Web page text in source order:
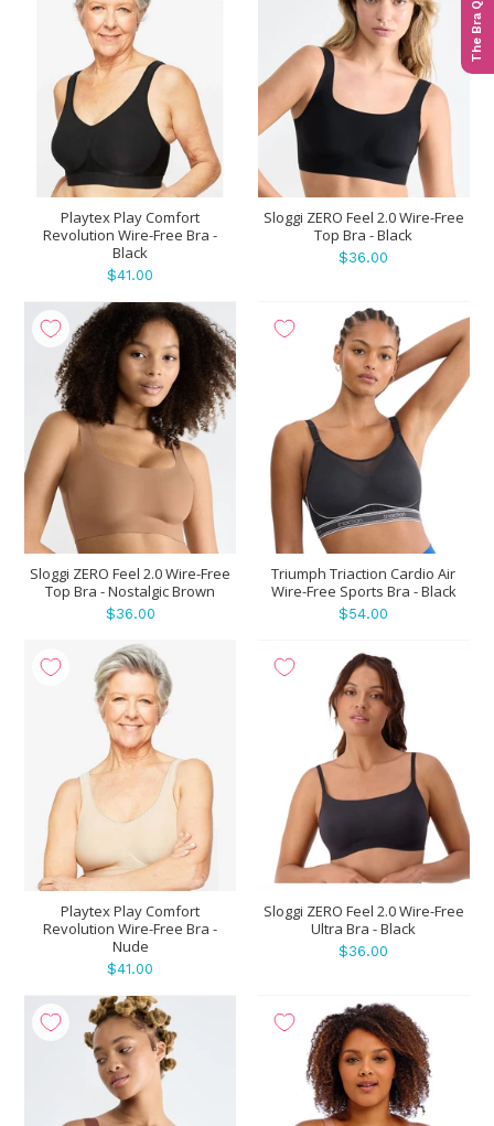
The Bra Quiz
Playtex Play Comfort
Revolution Wire-Free Bra -
Black
$41.00
Sloggi ZERO Feel 2.0 Wire-Free
Top Bra - Black
$36.00
Sloggi ZERO Feel 2.0 Wire-Free
Top Bra - Nostalgic Brown
$36.00
Triumph Triaction Cardio Air
Wire-Free Sports Bra - Black
$54.00
Playtex Play Comfort
Revolution Wire-Free Bra -
Nude
$41.00
Sloggi ZERO Feel 2.0 Wire-Free
Ultra Bra - Black
$36.00